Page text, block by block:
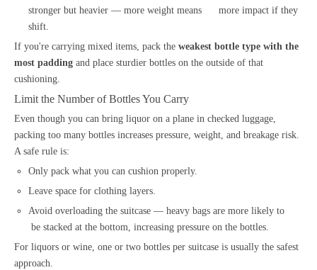
stronger but heavier — more weight means more impact if they
shift.
If you're carrying mixed items, pack the weakest bottle type with the
most padding and place sturdier bottles on the outside of that
cushioning.
Limit the Number of Bottles You Carry
Even though you can bring liquor on a plane in checked luggage,
packing too many bottles increases pressure, weight, and breakage risk.
A safe rule is:
Only pack what you can cushion properly.
Leave space for clothing layers.
Avoid overloading the suitcase — heavy bags are more likely to
be stacked at the bottom, increasing pressure on the bottles.
For liquors or wine, one or two bottles per suitcase is usually the safest
approach.